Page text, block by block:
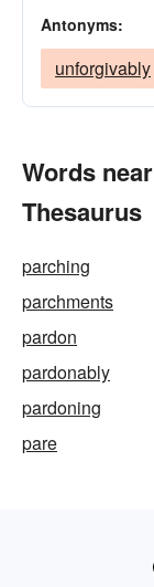
Antonyms:
unforgivably
Words
Thesaurus
parching
parchments
pardon
pardonably
pardoning
pare